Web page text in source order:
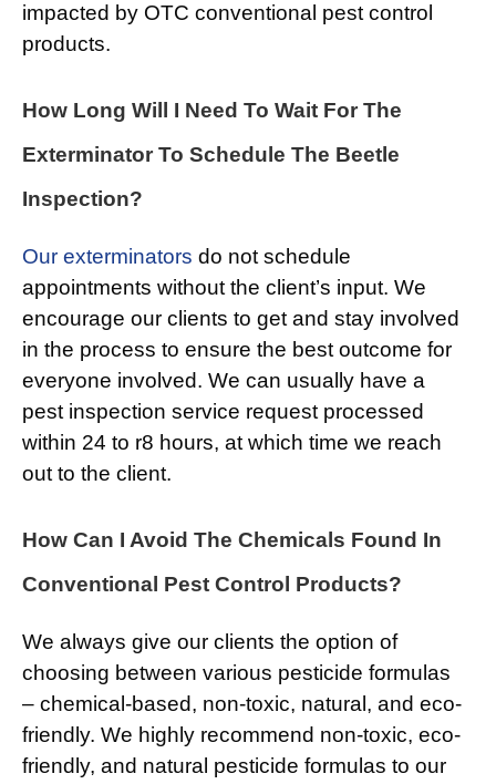
impacted by OTC conventional pest control
products.
How Long Will I Need To Wait For The
Exterminator To Schedule The Beetle
Inspection?
Our exterminators do not schedule
appointments without the client’s input. We
encourage our clients to get and stay involved
in the process to ensure the best outcome for
everyone involved. We can usually have a
pest inspection service request processed
within 24 to r8 hours, at which time we reach
out to the client.
How Can I Avoid The Chemicals Found In
Conventional Pest Control Products?
We always give our clients the option of
choosing between various pesticide formulas
– chemical-based, non-toxic, natural, and eco-
friendly. We highly recommend non-toxic, eco-
friendly, and natural pesticide formulas to our